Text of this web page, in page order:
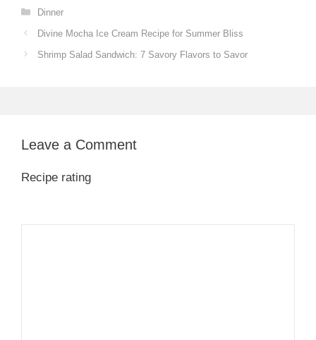
Categories
Dinner
Divine Mocha Ice Cream Recipe for Summer Bliss
Shrimp Salad Sandwich: 7 Savory Flavors to Savor
Leave a Comment
Recipe rating